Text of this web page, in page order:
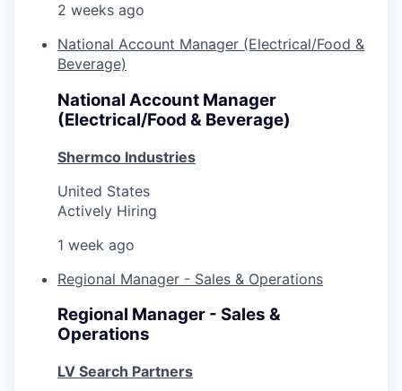
2 weeks ago
National Account Manager (Electrical/Food &
Beverage)
National Account Manager
(Electrical/Food & Beverage)
Shermco Industries
United States
Actively Hiring
1 week ago
Regional Manager - Sales & Operations
Regional Manager - Sales &
Operations
LV Search Partners